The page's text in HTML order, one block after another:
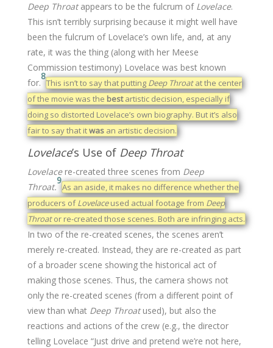
Deep Throatappears to be the fulcrum of Lovelace.
This isn’t terribly surprising because it might well have
been the fulcrum of Lovelace’s own life, and, at any
rate, it was the thing (along with her Meese
Commission testimony) Lovelace was best known
for.
8
This isn’t to say that putting Deep Throatat the center
of the movie was the bestartistic decision, especially if
doing so distorted Lovelace’s own biography. But it’s also
fair to say that itwasan artistic decision.
Lovelace’s Use of Deep Throat
Lovelacere-created three scenes from Deep
Throat.
9
As an aside, it makes no difference whether the
producers ofLovelaceused actual footage from Deep
Throator re-created those scenes. Both are infringing acts.
In two of the re-created scenes, the scenes aren’t
merely re-created. Instead, they are re-created as part
of a broader scene showing the historical act of
making those scenes. Thus, the camera shows not
only the re-created scenes (from a different point of
view than what Deep Throatused), but also the
reactions and actions of the crew (e.g., the director
telling Lovelace “Just drive and pretend we’re not here,